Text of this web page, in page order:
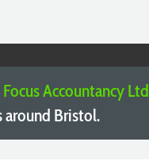
Focus Accountancy Ltd
around Bristol.